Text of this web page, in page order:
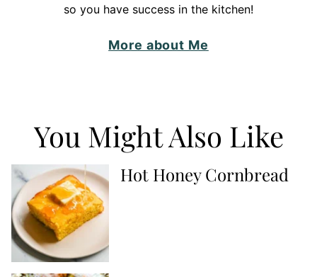
so you have success in the kitchen!
More about Me
You Might Also Like
Hot Honey Cornbread